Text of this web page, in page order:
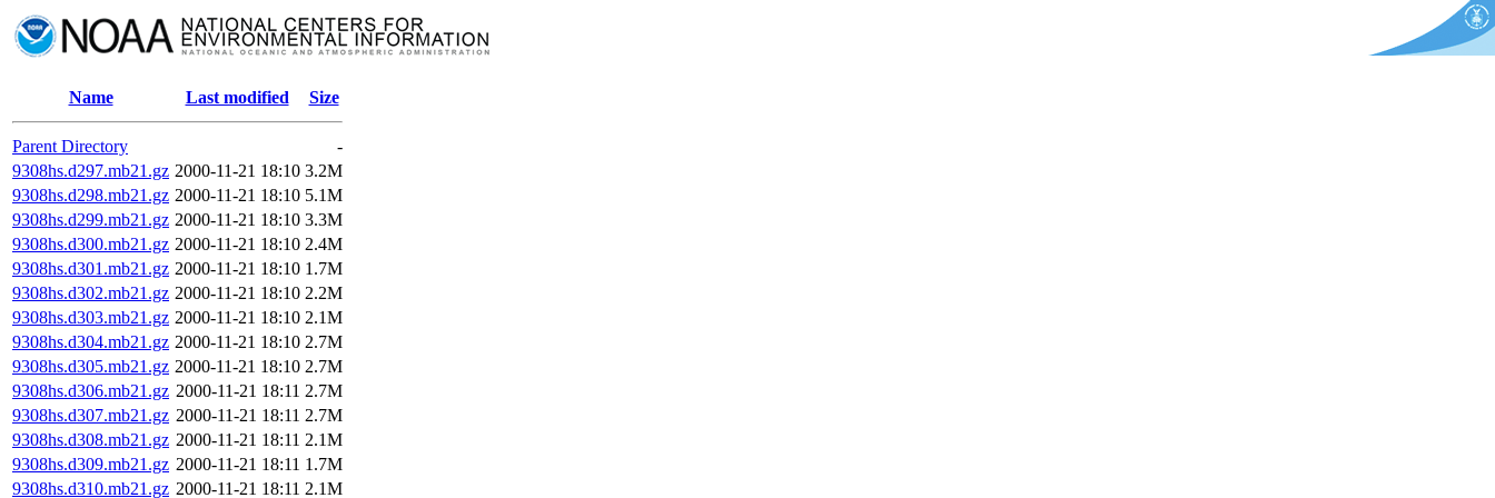
Name Last modified Size
Parent Directory
-
9308hs.d297.mb21.gz 2000-11-21 18:10 3.2M
9308hs.d298.mb21.gz 2000-11-21 18:10 5.1M
9308hs.d299.mb21.gz 2000-11-21 18:10 3.3M
9308hs.d300.mb21.gz 2000-11-21 18:10 2.4M
9308hs.d301.mb21.gz 2000-11-21 18:10 1.7M
9308hs.d302.mb21.gz 2000-11-21 18:10 2.2M
9308hs.d303.mb21.gz 2000-11-21 18:10 2.1M
9308hs.d304.mb21.gz 2000-11-21 18:10 2.7M
9308hs.d305.mb21.gz 2000-11-21 18:10 2.7M
9308hs.d306.mb21.gz 2000-11-21 18:11 2.7M
9308hs.d307.mb21.gz 2000-11-21 18:11 2.7M
9308hs.d308.mb21.gz 2000-11-21 18:11 2.1M
9308hs.d309.mb21.gz 2000-11-21 18:11 1.7M
9308hs.d310.mb21.gz 2000-11-21 18:11 2.1M